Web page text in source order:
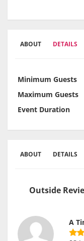
ABOUT DETAILS
Minimum Guests
Maximum Guests
Event Duration
ABOUT DETAILS
Outside
A